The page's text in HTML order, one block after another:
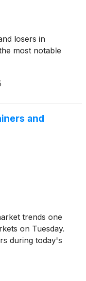
losers in
most notable
and
trends one
on Tuesday.
during today's